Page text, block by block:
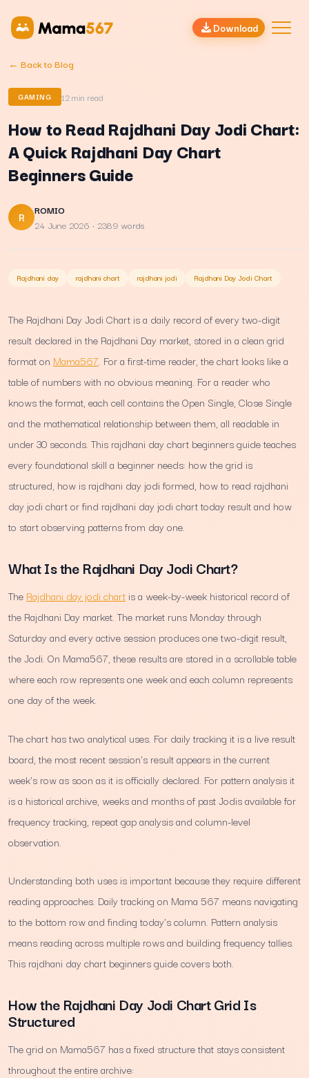
Download
← Back to Blog
GAMING 12min read
How to Read Rajdhani Day Jodi Chart:
A Quick Rajdhani Day Chart
Beginners Guide
R
ROMIO
24 June 2026 · 2389 words
Rajdhani day rajdhani chart rajdhani jodi Rajdhani Day Jodi Chart
The Rajdhani Day Jodi Chart is a daily record of every two-digit
result declared in the Rajdhani Day market, stored in a clean grid
format on Mama567. For a first-time reader, the chart looks like a
table of numbers with no obvious meaning. For a reader who
knows the format, each cell contains the Open Single, Close Single
and the mathematical relationship between them, all readable in
under 30 seconds. This rajdhani day chart beginners guide teaches
every foundational skill a beginner needs: how the grid is
structured, how is rajdhani day jodi formed, how to read rajdhani
day jodi chart or find rajdhani day jodi chart today result and how
to start observing patterns from day one.
What Is the Rajdhani Day Jodi Chart?
The Rajdhani day jodi chartis a week-by-week historical record of
the Rajdhani Day market. The market runs Monday through
Saturday and every active session produces one two-digit result,
the Jodi. On Mama567, these results are stored in a scrollable table
where each row represents one week and each column represents
one day of the week.
The chart has two analytical uses. For daily tracking it is a live result
board, the most recent session's result appears in the current
week's row as soon as it is officially declared. For pattern analysis it
is a historical archive, weeks and months of past Jodis available for
frequency tracking, repeat gap analysis and column-level
observation.
Understanding both uses is important because they require different
reading approaches. Daily tracking on Mama 567 means navigating
to the bottom row and finding today's column. Pattern analysis
means reading across multiple rows and building frequency tallies.
This rajdhani day chart beginners guide covers both.
How the Rajdhani Day Jodi Chart Grid Is
Structured
The grid on Mama567 has a fixed structure that stays consistent
throughout the entire archive: